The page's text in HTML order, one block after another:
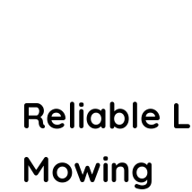
Reliable
Mowing